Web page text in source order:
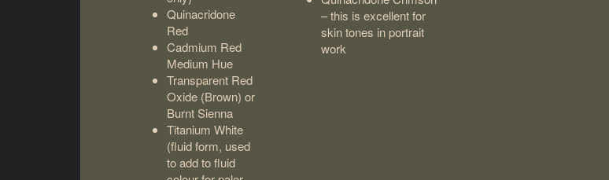
Quinacridone
Red
Cadmium Red
Medium Hue
Transparent Red
Oxide (Brown) or
Burnt Sienna
Titanium White
(fluid form, used
to add to fluid
– this is excellent for
skin tones in portrait
work